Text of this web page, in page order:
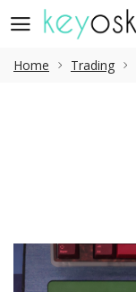
Home Trading